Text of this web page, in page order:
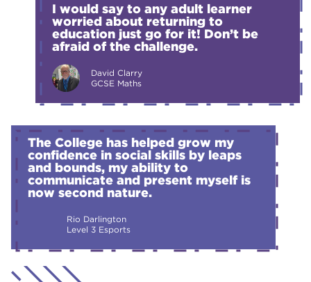
I would say to any adult learner
worried about returning to
education just go for it! Don’t be
afraid of the challenge.
David Clarry
GCSE Maths
The College has helped grow my
confidence in social skills by leaps
and bounds, my ability to
communicate and present myself is
now second nature.
Rio Darlington
Level 3 Esports